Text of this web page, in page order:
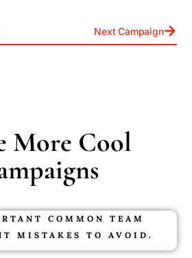
Next Campaign
More Cool
COMMON TEAM
MISTAKES TO AVOID.